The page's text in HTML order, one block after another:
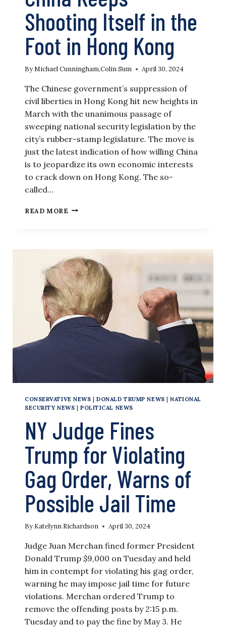
Shooting Itself in the
Foot in Hong Kong
ByMichael Cunningham,Colin Sum April 30, 2024
The Chinese government’s suppression of
civil liberties in Hong Kong hit new heights in
March with the unanimous passage of
sweeping national security legislation by the
city’s rubber-stamp legislature. The move is
just the latest indication of how willing China
is to jeopardize its own economic interests
to crack down on Hong Kong. The so-
called…
READ MORE CHINA
IN
THE
FOOT
IN
HONG
KONG
CONSERVATIVE NEWS |DONALD TRUMP NEWS |NATIONAL
SECURITY NEWS
POLITICAL NEWS
NY Judge Fines
Trump for Violating
Gag Order, Warns of
Possible Jail Time
By Katelynn Richardson April 30, 2024
Judge Juan Merchan fined former President
Donald Trump $9,000 on Tuesday and held
him in contempt for violating his gag order,
warning he may impose jail time for future
violations. Merchan ordered Trump to
remove the offending posts by 2:15 p.m.
Tuesday and to pay the fine by May 3. He